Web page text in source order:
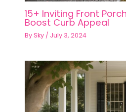
15+ Inviting Front
Boost Curb Appeal
BySky / July 3, 2024